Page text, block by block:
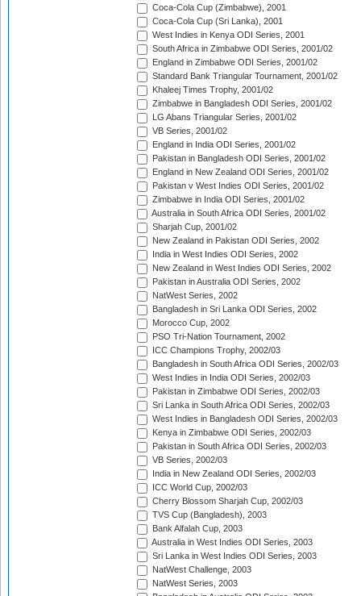
Coca-Cola Cup (Zimbabwe), 2001
Coca-Cola Cup (Sri Lanka), 2001
West Indies in Kenya ODI Series, 2001
South Africa in Zimbabwe ODI Series, 2001/02
England in Zimbabwe ODI Series, 2001/02
Standard Bank Triangular Tournament, 2001/02
Khaleej Times Trophy, 2001/02
Zimbabwe in Bangladesh ODI Series, 2001/02
LG Abans Triangular Series, 2001/02
VB Series, 2001/02
England in India ODI Series, 2001/02
Pakistan in Bangladesh ODI Series, 2001/02
England in New Zealand ODI Series, 2001/02
Pakistan v West Indies ODI Series, 2001/02
Zimbabwe in India ODI Series, 2001/02
Australia in South Africa ODI Series, 2001/02
Sharjah Cup, 2001/02
New Zealand in Pakistan ODI Series, 2002
India in West Indies ODI Series, 2002
New Zealand in West Indies ODI Series, 2002
Pakistan in Australia ODI Series, 2002
NatWest Series, 2002
Bangladesh in Sri Lanka ODI Series, 2002
Morocco Cup, 2002
PSO Tri-Nation Tournament, 2002
ICC Champions Trophy, 2002/03
Bangladesh in South Africa ODI Series, 2002/03
West Indies in India ODI Series, 2002/03
Pakistan in Zimbabwe ODI Series, 2002/03
Sri Lanka in South Africa ODI Series, 2002/03
West Indies in Bangladesh ODI Series, 2002/03
Kenya in Zimbabwe ODI Series, 2002/03
Pakistan in South Africa ODI Series, 2002/03
VB Series, 2002/03
India in New Zealand ODI Series, 2002/03
ICC World Cup, 2002/03
Cherry Blossom Sharjah Cup, 2002/03
TVS Cup (Bangladesh), 2003
Bank Alfalah Cup, 2003
Australia in West Indies ODI Series, 2003
Sri Lanka in West Indies ODI Series, 2003
NatWest Challenge, 2003
NatWest Series, 2003